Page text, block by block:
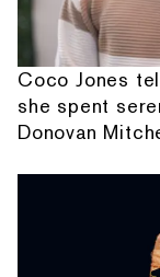
Coco Jones
she spent
Donovan